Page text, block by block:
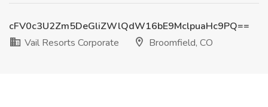
cFV0c3U2Zm5DeGliZWlQdW16bE9MclpuaHc9PQ==
Vail Resorts Corporate
Broomfield, CO